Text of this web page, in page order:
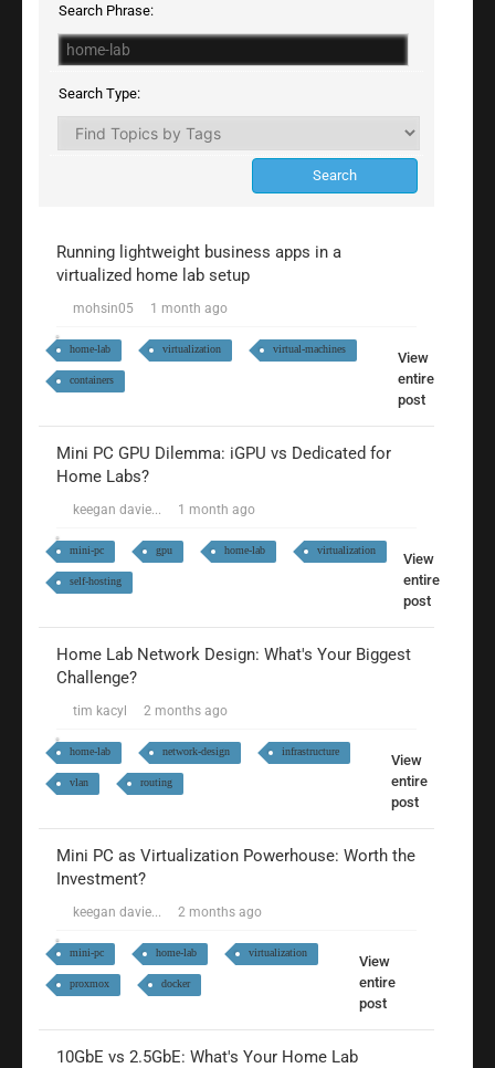
Search Phrase:
Search Type:
Running lightweight business apps in a
virtualized home lab setup
mohsin05 1 month ago
home-lab virtualization virtual-machines
containers
View
entire
post
Mini PC GPU Dilemma: iGPU vs Dedicated for
Home Labs?
keegan davie... 1 month ago
mini-pc gpu home-lab virtualization
self-hosting
View
entire
post
Home Lab Network Design: What's Your Biggest
Challenge?
tim kacyl 2 months ago
home-lab network-design infrastructure
vlan routing
View
entire
post
Mini PC as Virtualization Powerhouse: Worth the
Investment?
keegan davie... 2 months ago
mini-pc home-lab virtualization
proxmox docker
View
entire
post
10GbE vs 2.5GbE: What's Your Home Lab